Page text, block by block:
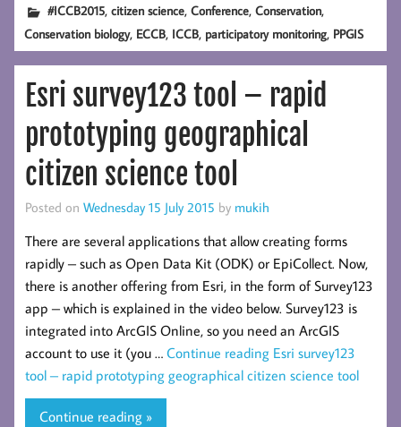
#ICCB2015,citizen science,Conference,Conservation,
Conservation biology, ECCB, ICCB, participatory monitoring, PPGIS
Esri survey123 tool – rapid
prototyping geographical
citizen science tool
Posted on Wednesday 15 July 2015 by mukih
There are several applications that allow creating forms
rapidly – such as Open Data Kit (ODK) or EpiCollect. Now,
there is another offering from Esri, in the form of Survey123
app – which is explained in the video below. Survey123 is
integrated into ArcGIS Online, so you need an ArcGIS
account to use it (you … Continue reading Esri survey123
tool – rapid prototyping geographical citizen science tool
Continue reading »